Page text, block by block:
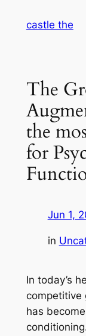
castle the
The
the
for
Jun 1,
in
In today’s
competitive
has